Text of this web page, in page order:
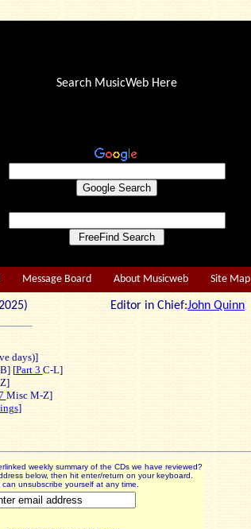
Search MusicWeb Here
Message Board About Musicweb Site Map
2025) Editor in Chief:John Quinn
days)]
[Part 3 C-L]
Misc M-Z]
]
weekly summary of the CDs we have reviewed?
below, then hit enter/return on your keyboard.
can unsubscribe yourself at any time.